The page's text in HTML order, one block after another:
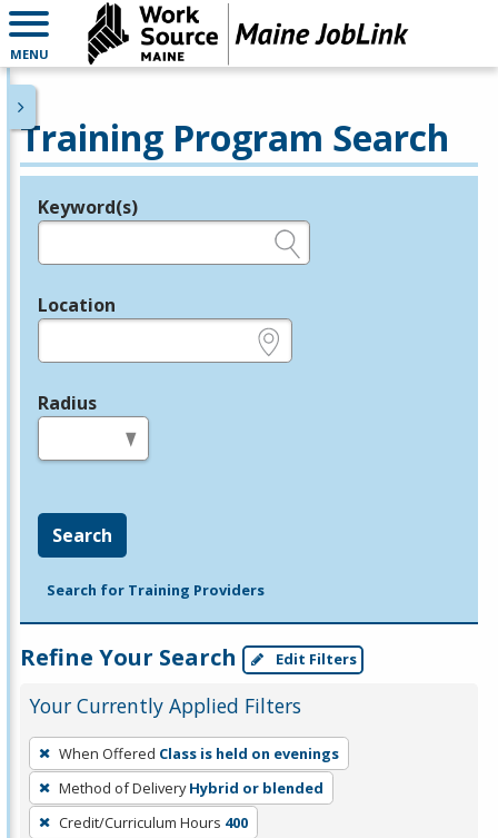
MENU
Training Program Search
Legend
Keyword(s)
Location
Radius
Search
Search for Training Providers
Refine Your Search Edit Filters
Your Currently Applied Filters
To
remove
a
filter,
When Offered Class is held on evenings
Method of Delivery Hybrid or blended
Credit/Curriculum Hours 400